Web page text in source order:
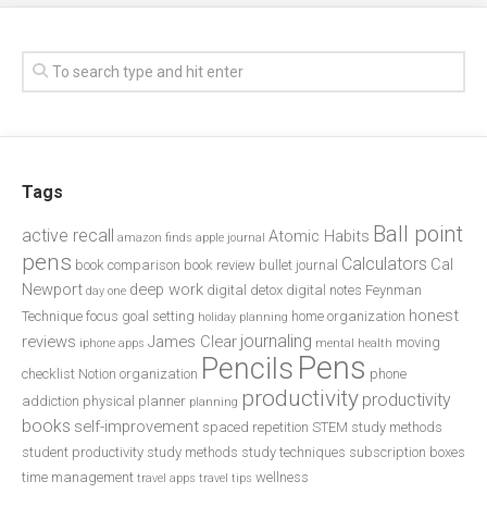
Tags
active recall amazon finds apple journal Atomic Habits Ball point
pens book comparison book review bullet journal Calculators Cal
Newport day one deep work digital detox digital notes Feynman
Technique focus goal setting holiday planning home organization honest
reviews iphone apps James Clear journaling mental health moving
checklist Notion organization Pencils Pens phone
addiction physical planner planning productivity productivity
books self-improvement spaced repetition STEM study methods
student productivity study methods study techniques subscription boxes
time management travel apps travel tips wellness